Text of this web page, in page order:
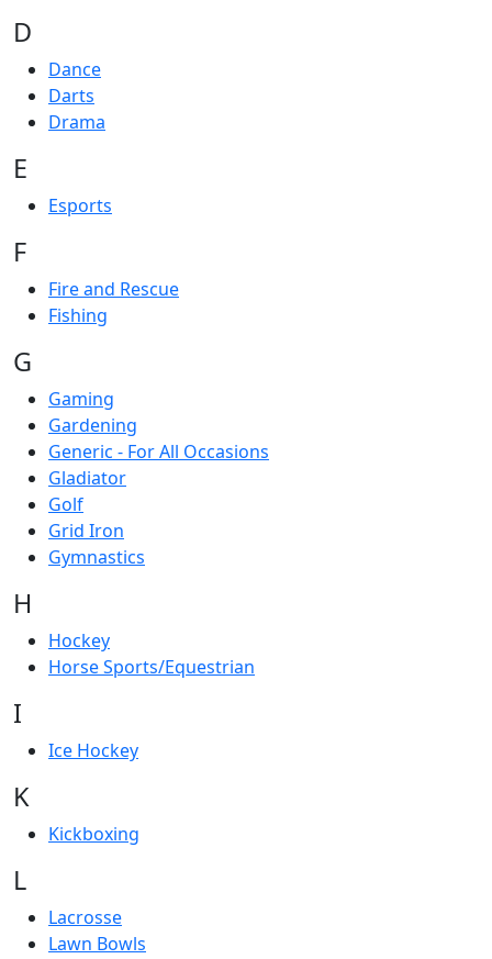
D
Dance
Darts
Drama
E
Esports
F
Fire and Rescue
Fishing
G
Gaming
Gardening
Generic - For All Occasions
Gladiator
Golf
Grid Iron
Gymnastics
H
Hockey
Horse Sports/Equestrian
I
Ice Hockey
K
Kickboxing
L
Lacrosse
Lawn Bowls